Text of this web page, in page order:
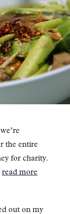
the entire
for charity.
read more
out on my